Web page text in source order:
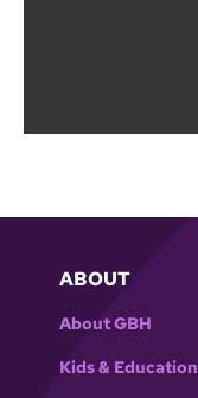
ABOUT
About GBH
Kids & Education